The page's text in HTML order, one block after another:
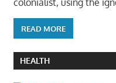
colonialist, using the
READ MORE
HEALTH